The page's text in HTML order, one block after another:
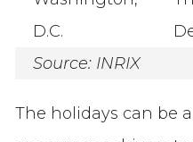
D.C.
Source: INRIX
The holidays can be